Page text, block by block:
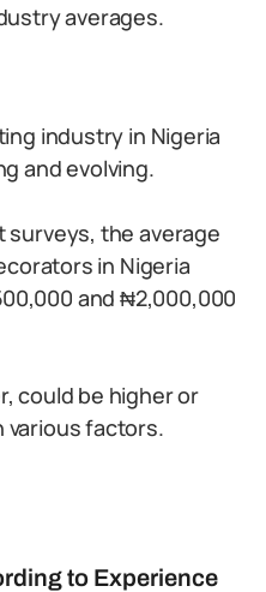
averages.
industry in Nigeria
and evolving.
the average
in Nigeria
and ₦2,000,000
could be higher or
various factors.
to Experience